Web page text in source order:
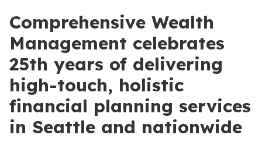
Comprehensive Wealth
Management celebrates
25th years of delivering
high-touch, holistic
financial planning services
in Seattle and nationwide